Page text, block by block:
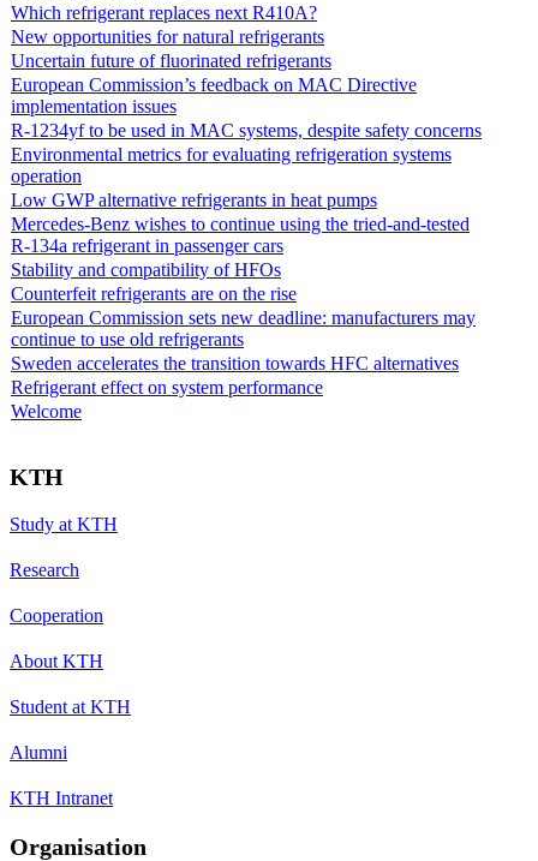
Which refrigerant replaces next R410A?
New opportunities for natural refrigerants
Uncertain future of fluorinated refrigerants
European Commission’s feedback on MAC Directive
implementation issues
R-1234yf to be used in MAC systems, despite safety concerns
Environmental metrics for evaluating refrigeration systems
operation
Low GWP alternative refrigerants in heat pumps
Mercedes-Benz wishes to continue using the tried-and-tested
R-134a refrigerant in passenger cars
Stability and compatibility of HFOs
Counterfeit refrigerants are on the rise
European Commission sets new deadline: manufacturers may
continue to use old refrigerants
Sweden accelerates the transition towards HFC alternatives
Refrigerant effect on system performance
Welcome
KTH
Study at KTH
Research
Cooperation
About KTH
Student at KTH
Alumni
KTH Intranet
Organisation